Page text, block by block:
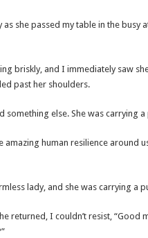
as she passed my table in the busy
briskly, and I immediately saw
past her shoulders.
something else. She was carrying a
amazing human resilience around
lady, and she was carrying a
returned, I couldn’t resist, “Good